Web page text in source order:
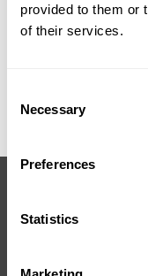
provided to them or
of their services.
Selection
Necessary
Preferences
Statistics
We stock TREX
order the full
through Friday,
Your